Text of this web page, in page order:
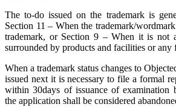
The to-do issued on the trademark is
Section 11 – When the trademark/
trademark, or Section 9 – When it is not
surrounded by products and facilities or any
When a trademark status changes to
issued next it is necessary to file a formal
within 30days of issuance of examination
the application shall be considered